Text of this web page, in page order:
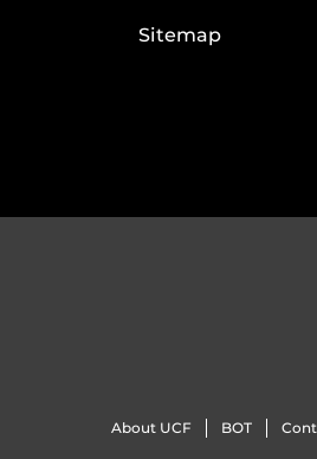
Sitemap
About UCF BOT